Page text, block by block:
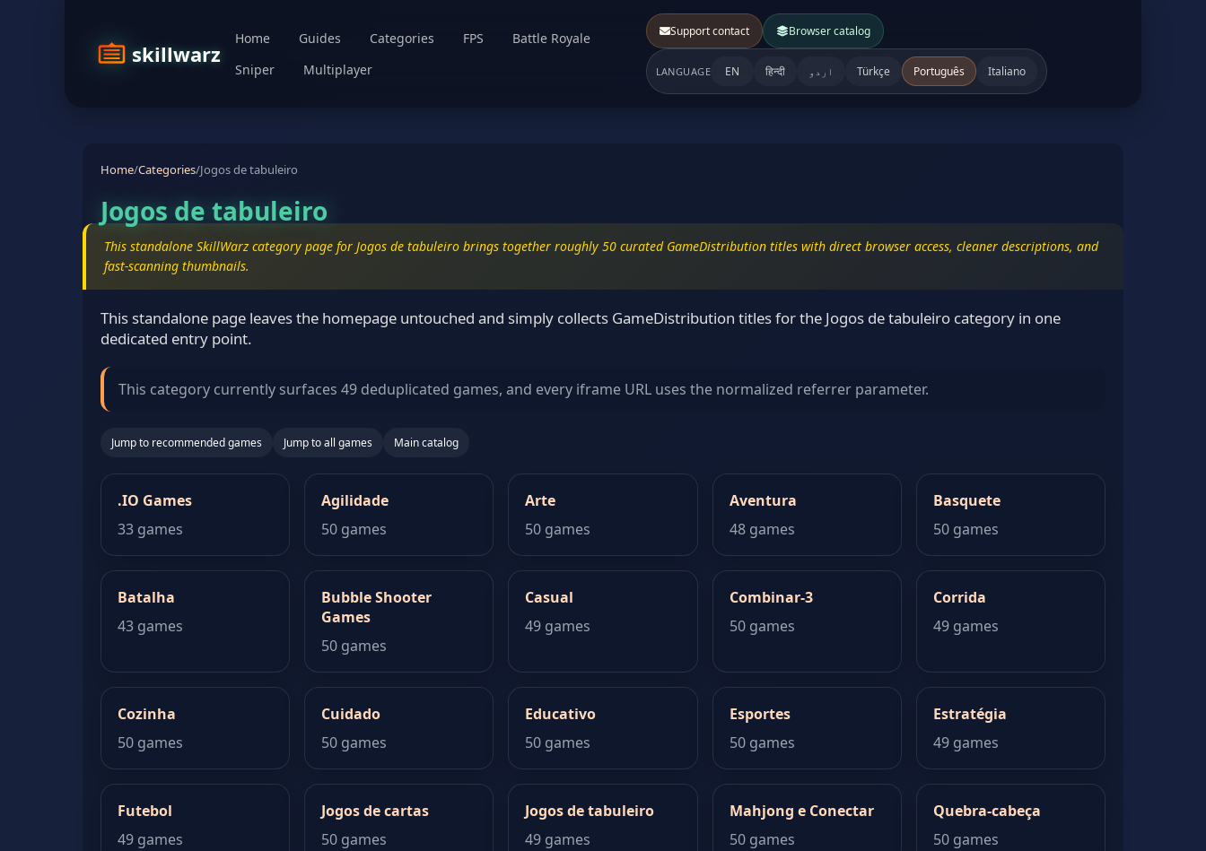
skillwarz
Home Guides Categories FPS
Battle Royale
Sniper
Multiplayer
Support contact Browser catalog
LANGUAGE EN हिन्दी اردو Türkçe Português Italiano
Home/Categories/Jogos de tabuleiro
Jogos de tabuleiro
This standalone SkillWarz category page for Jogos de tabuleiro brings together roughly 50 curated GameDistribution titles with direct browser access, cleaner descriptions, and
fast-scanning thumbnails.
This standalone page leaves the homepage untouched and simply collects GameDistribution titles for the Jogos de tabuleiro category in one
dedicated entry point.
This category currently surfaces 49 deduplicated games, and every iframe URL uses the normalized referrer parameter.
Jump to recommended games Jump to all games Main catalog
.IO Games
33 games
Agilidade
50 games
Arte
50 games
Aventura
48 games
Basquete
50 games
Batalha
43 games
Bubble Shooter
Games
50 games
Casual
49 games
Combinar-3
50 games
Corrida
49 games
Cozinha
50 games
Cuidado
50 games
Educativo
50 games
Esportes
50 games
Estratégia
49 games
Futebol
49 games
Jogos de cartas
50 games
Jogos de tabuleiro
49 games
Mahjong e Conectar
50 games
Quebra-cabeça
50 games